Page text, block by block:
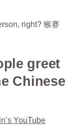
right? 猴赛
greet
Chinese
YouTube